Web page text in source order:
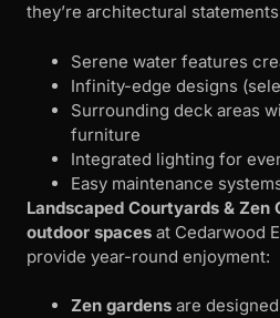
they’re architectural
Serene water features
Infinity-edge designs
Surrounding deck areas
furniture
Integrated lighting for
Easy maintenance
Landscaped Courtyards & Zen
outdoor spaces at Cedarwood
provide year-round enjoyment:
Zen gardens are